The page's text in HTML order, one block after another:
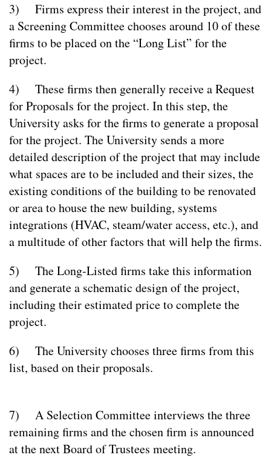
3) Firms express their interest in the project, and
a Screening Committee chooses around 10 of these
firms to be placed on the “Long List” for the
project.
4) These firms then generally receive a Request
for Proposals for the project. In this step, the
University asks for the firms to generate a proposal
for the project. The University sends a more
detailed description of the project that may include
what spaces are to be included and their sizes, the
existing conditions of the building to be renovated
or area to house the new building, systems
integrations (HVAC, steam/water access, etc.), and
a multitude of other factors that will help the firms.
5) The Long-Listed firms take this information
and generate a schematic design of the project,
including their estimated price to complete the
project.
6) The University chooses three firms from this
list, based on their proposals.
7) A Selection Committee interviews the three
remaining firms and the chosen firm is announced
at the next Board of Trustees meeting.